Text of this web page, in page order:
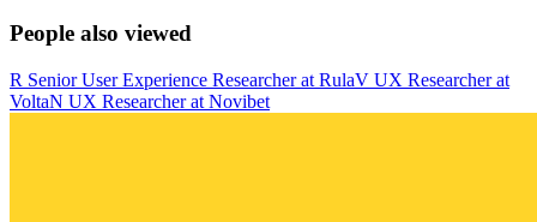
People also viewed
R Senior User Experience Researcherat RulaV UX Researcherat
VoltaN UX Researcherat Novibet